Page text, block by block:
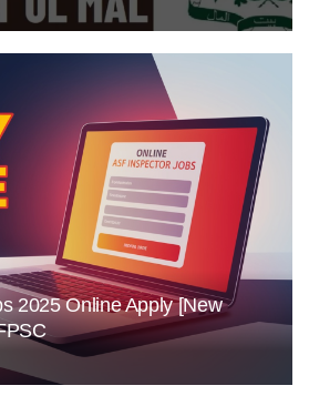
2025 Online Apply [New